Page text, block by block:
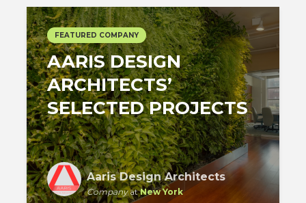
FEATURED COMPANY
AARIS DESIGN
ARCHITECTS’
SELECTED PROJECTS
Aaris Design Architects
CompanyatNew York